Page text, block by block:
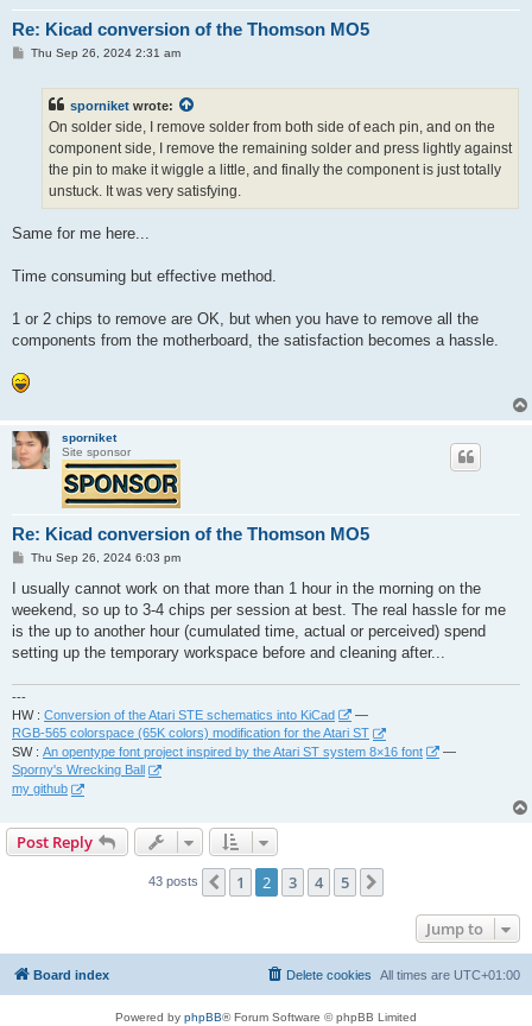
Re: Kicad conversion of the Thomson MO5
PThu Sep 26, 2024 2:31 am
sporniket wrote:
On solder side, I remove solder from both side of each pin, and on the
component side, I remove the remaining solder and press lightly against
the pin to make it wiggle a little, and finally the component is just totally
unstuck. It was very satisfying.
Same for me here...
Time consuming but effective method.
1 or 2 chips to remove are OK, but when you have to remove all the
components from the motherboard, the satisfaction becomes a hassle.
sporniket
Site sponsor
Re: Kicad conversion of the Thomson MO5
P
s
Thu Sep 26, 2024 6:03 pm
I usually cannot work on that more than 1 hour in the morning on the
weekend, so up to 3-4 chips per session at best. The real hassle for me
is the up to another hour (cumulated time, actual or perceived) spend
setting up the temporary workspace before and cleaning after...
---
HW : Conversion of the Atari STE schematics into KiCad
—
RGB-565 colorspace (65K colors) modification for the Atari ST
SW : An opentype font project inspired by the Atari ST system 8×16 font
—
Sporny's Wrecking Ball
my github
Post Reply
43 posts Previous
1 2 3 4 5
Jump to
Board index All times are UTC+01:00
Delete cookies
Powered by phpBB® Forum Software © phpBB Limited